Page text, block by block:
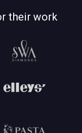
their work